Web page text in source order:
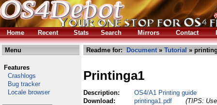
Home Recent Stats Search Mirrors Contact
Menu
Features
Crashlogs
Bug tracker
Locale browser
Readme for: Document» Tutorial »
Printinga1
Description:
OS4/A1 Printing guide
Download:
printinga1.pdf
(TIPS: